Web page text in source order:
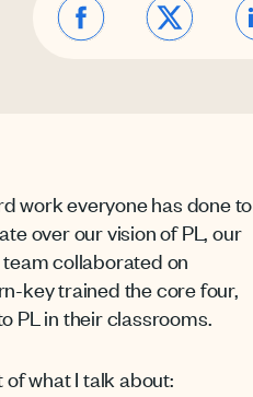
work everyone has done to
over our vision of PL, our
collaborated on
key trained the core four,
PL in their classrooms.
what I talk about: